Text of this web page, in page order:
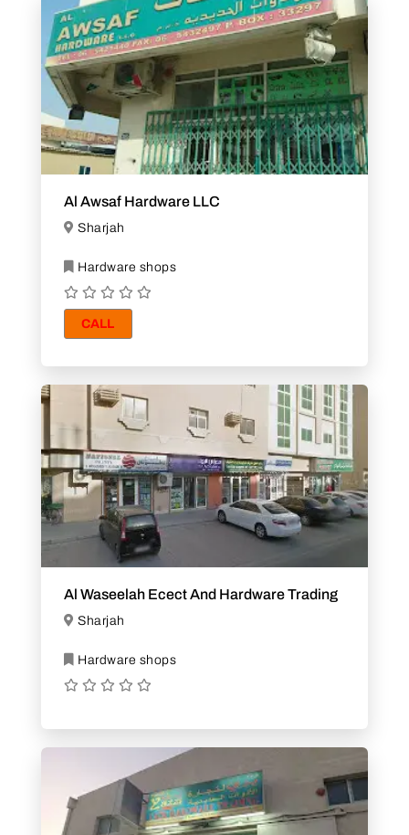
Al Awsaf Hardware LLC
Sharjah
Hardware shops
CALL
Al Waseelah Ecect And Hardware Trading
Sharjah
Hardware shops